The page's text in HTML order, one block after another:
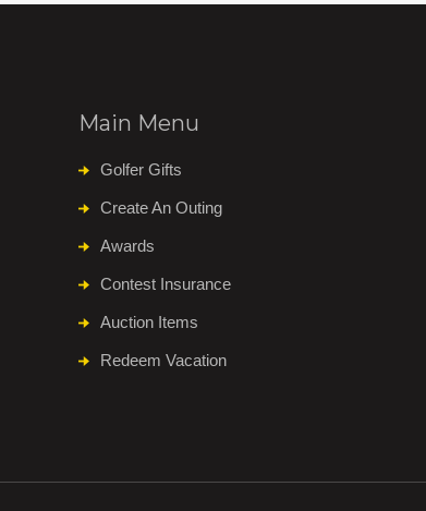
Main Menu
Golfer Gifts
Create An Outing
Awards
Contest Insurance
Auction Items
Redeem Vacation